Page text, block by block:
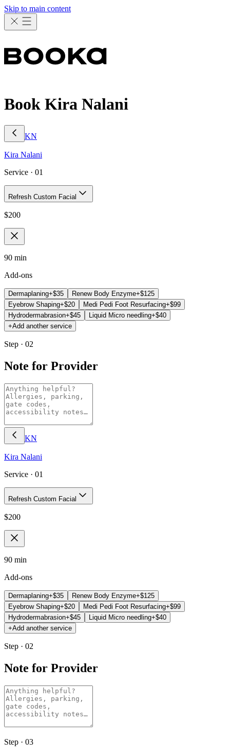
Skip to main content
Book Kira Nalani
KN
Kira Nalani
Service · 01
Refresh Custom Facial
$200
90 min
Add-ons
Dermaplaning+$35 Renew Body Enzyme+$125
Eyebrow Shaping+$20 Medi Pedi Foot Resurfacing+$99
Hydrodermabrasion+$45 Liquid Micro needling+$40
+Add another service
Step · 02
Note for Provider
KN
Kira Nalani
Service · 01
Refresh Custom Facial
$200
90 min
Add-ons
Dermaplaning+$35 Renew Body Enzyme+$125
Eyebrow Shaping+$20 Medi Pedi Foot Resurfacing+$99
Hydrodermabrasion+$45 Liquid Micro needling+$40
+Add another service
Step · 02
Note for Provider
Step · 03